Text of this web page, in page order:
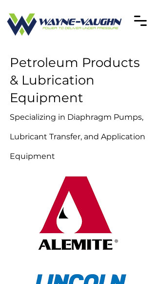
Petroleum Products
& Lubrication
Equipment
Specializing in Diaphragm Pumps,
Lubricant Transfer, and Application
Equipment